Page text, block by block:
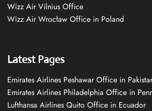
Wizz Air Vilnius Office
Wizz Air Wrocław Office in Poland
Latest Pages
Emirates Airlines Peshawar Office in
Emirates Airlines Philadelphia Office in
Lufthansa Airlines Quito Office in Ecuador